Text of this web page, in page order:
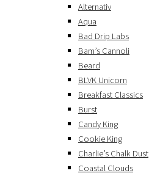
Alternativ
Aqua
Bad Drip Labs
Bam’s Cannoli
Beard
BLVK Unicorn
Breakfast Classics
Burst
Candy King
Cookie King
Charlie’s Chalk Dust
Coastal Clouds